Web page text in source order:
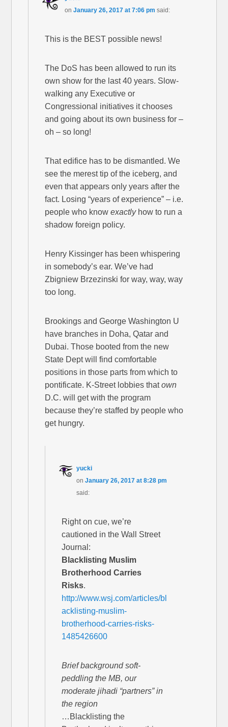
on January 26, 2017 at 7:06 pm said:
This is the BEST possible news!
The DoS has been allowed to run its
own show for the last 40 years. Slow-
walking any Executive or
Congressional initiatives it chooses
and going about its own business for –
oh – so long!
That edifice has to be dismantled. We
see the merest tip of the iceberg, and
even that appears only years after the
fact. Losing “years of experience” – i.e.
people who knowexactlyhow to run a
shadow foreign policy.
Henry Kissinger has been whispering
in somebody’s ear. We’ve had
Zbigniew Brzezinski for way, way, way
too long.
Brookings and George Washington U
have branches in Doha, Qatar and
Dubai. Those booted from the new
State Dept will find comfortable
positions in those parts from which to
pontificate. K-Street lobbies thatown
D.C. will get with the program
because they’re staffed by people who
get hungry.
yucki
onJanuary 26, 2017 at 8:28 pm
said:
Right on cue, we’re
cautioned in the Wall Street
Journal:
Blacklisting Muslim
Brotherhood Carries
Risks.
http://www.wsj.com/articles/bl
acklisting-muslim-
brotherhood-carries-risks-
1485426600
Brief background soft-
peddling the MB, our
moderate jihadi “partners” in
the region
…Blacklisting the